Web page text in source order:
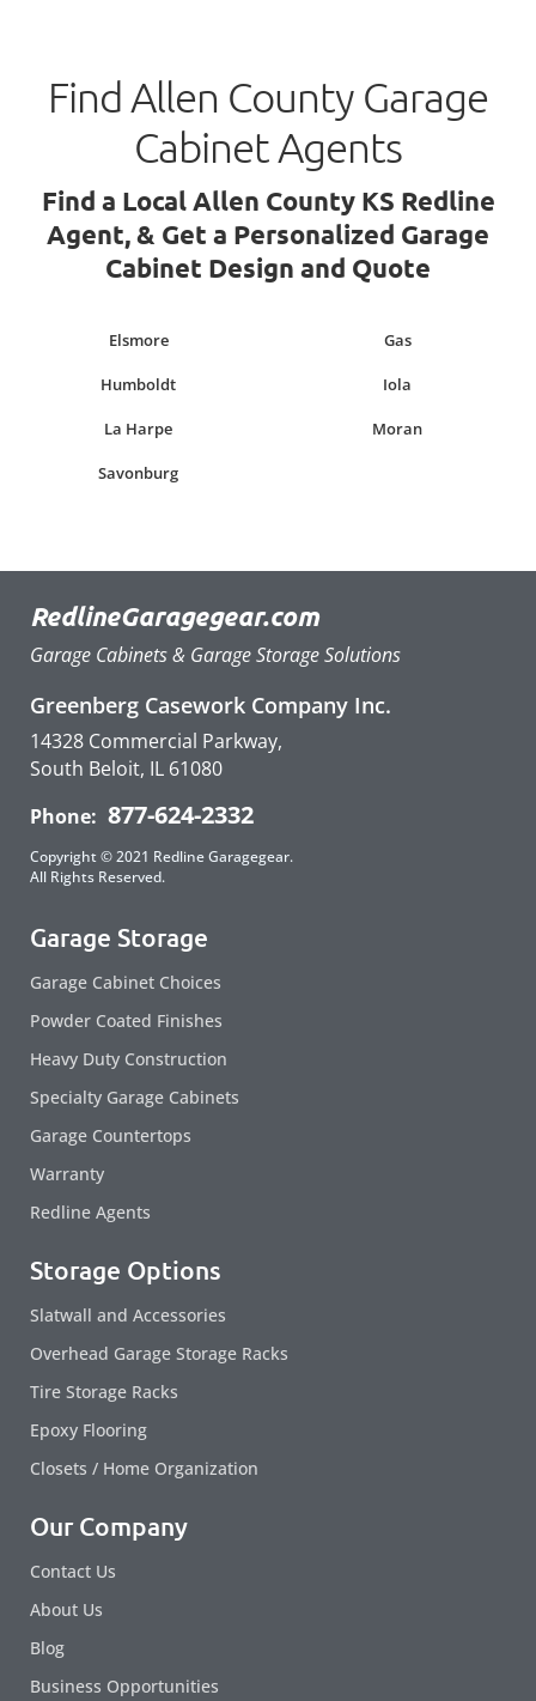
Find Allen County Garage
Cabinet Agents
Find a Local Allen County KS Redline
Agent, & Get a Personalized Garage
Cabinet Design and Quote
Elsmore Gas
Humboldt Iola
La Harpe Moran
Savonburg
RedlineGaragegear.com
Garage Cabinets & Garage Storage Solutions
Greenberg Casework Company Inc.
14328 Commercial Parkway,
South Beloit, IL 61080
Phone: 877-624-2332
Copyright © 2021 Redline Garagegear.
All Rights Reserved.
Garage Storage
Garage Cabinet Choices
Powder Coated Finishes
Heavy Duty Construction
Specialty Garage Cabinets
Garage Countertops
Warranty
Redline Agents
Storage Options
Slatwall and Accessories
Overhead Garage Storage Racks
Tire Storage Racks
Epoxy Flooring
Closets / Home Organization
Our Company
Contact Us
About Us
Blog
Business Opportunities